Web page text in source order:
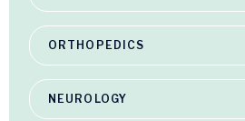
ORTHOPEDICS
NEUROLOGY